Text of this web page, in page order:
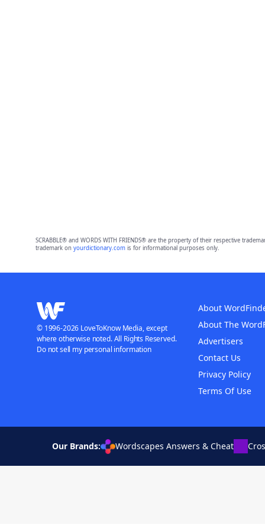
SCRABBLE® and WORDS WITH FRIENDS® are the property of their respective
trademark on yourdictionary.comis for informational purposes only.
About
About The
Advertisers
Contact Us
Privacy Policy
Terms Of Use
© 1996-2026 LoveToKnow Media, except
where otherwise noted. All Rights Reserved.
Do not sell my personal information
Our Brands: Wordscapes Answers & Cheat